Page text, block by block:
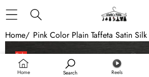
Home Search Reels
Home/ Pink Color Plain Taffeta Satin
Skip to product information
Sale